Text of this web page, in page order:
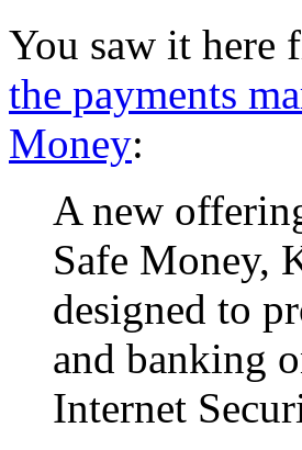
You saw it here
the payments
Money:
A new
Safe Money,
designed to
and banking
Internet